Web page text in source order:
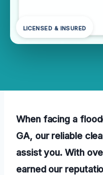
LICENSED & INSURED
When facing a
GA, our reliable
assist you. With
earned our